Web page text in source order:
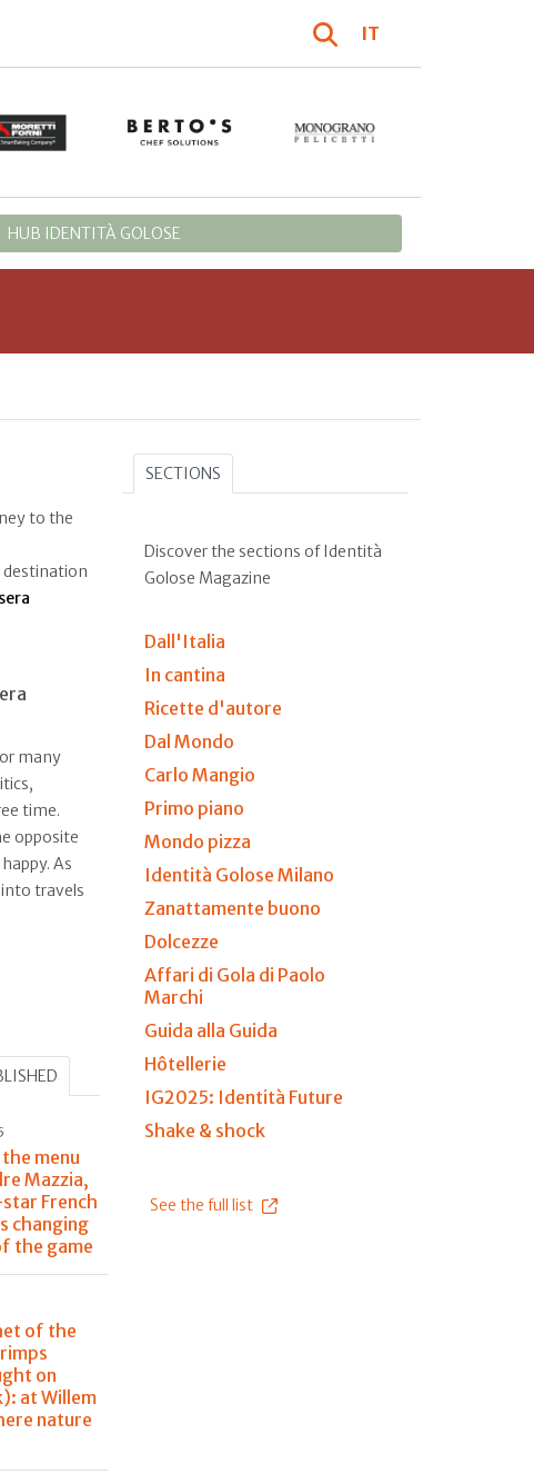
IT
HUB IDENTITÀ GOLOSE
to the
destination
many
time.
opposite
As
into travels
menu
Mazzia,
French
changing
the game
of the
on
at Willem
nature
SECTIONS
Discover the sections of Identità
Golose Magazine
Dall'Italia
In cantina
Ricette d'autore
Dal Mondo
Carlo Mangio
Primo piano
Mondo pizza
Identità Golose Milano
Zanattamente buono
Dolcezze
Affari di Gola di Paolo
Marchi
Guida alla Guida
Hôtellerie
IG2025: Identità Future
Shake & shock
See the full list